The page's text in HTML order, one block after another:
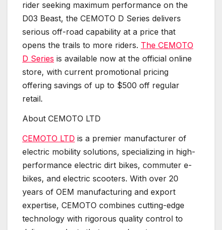
rider seeking maximum performance on the
D03 Beast, the CEMOTO D Series delivers
serious off-road capability at a price that
opens the trails to more riders. The CEMOTO
D Series is available now at the official online
store, with current promotional pricing
offering savings of up to $500 off regular
retail.
About CEMOTO LTD
CEMOTO LTD is a premier manufacturer of
electric mobility solutions, specializing in high-
performance electric dirt bikes, commuter e-
bikes, and electric scooters. With over 20
years of OEM manufacturing and export
expertise, CEMOTO combines cutting-edge
technology with rigorous quality control to